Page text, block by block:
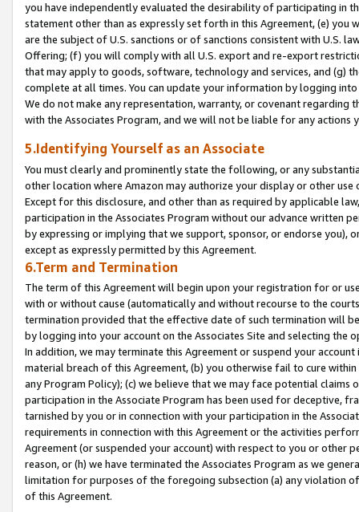
you have independently evaluated the desirability of participating in
statement other than as expressly set forth in this Agreement, (e)
are the subject of U.S. sanctions or of sanctions consistent with U.S.
Offering; (f) you will comply with all U.S. export and re-export
that may apply to goods, software, technology and services, and (g)
complete at all times. You can update your information by logging
We do not make any representation, warranty, or covenant regarding
with the Associates Program, and we will not be liable for any actions
5.Identifying Yourself as an Associate
You must clearly and prominently state the following, or any
other location where Amazon may authorize your display or other
Except for this disclosure, and other than as required by applicable
participation in the Associates Program without our advance written
by expressing or implying that we support, sponsor, or endorse you),
except as expressly permitted by this Agreement.
6.Term and Termination
The term of this Agreement will begin upon your registration for or
with or without cause (automatically and without recourse to the
termination provided that the effective date of such termination will
by logging into your account on the Associates Site and selecting the
In addition, we may terminate this Agreement or suspend your
material breach of this Agreement, (b) you otherwise fail to cure
any Program Policy); (c) we believe that we may face potential
participation in the Associate Program has been used for deceptive,
tarnished by you or in connection with your participation in the
requirements in connection with this Agreement or the activities
Agreement (or suspended your account) with respect to you or other
reason, or (h) we have terminated the Associates Program as we
limitation for purposes of the foregoing subsection (a) any violation
of this Agreement.